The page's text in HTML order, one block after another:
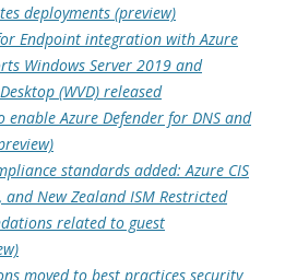
deployments (preview)
Endpoint integration with Azure
Windows Server 2019 and
(WVD) released
enable Azure Defender for DNS and
standards added: Azure CIS
and New Zealand ISM Restricted
related to guest
moved to best practices security